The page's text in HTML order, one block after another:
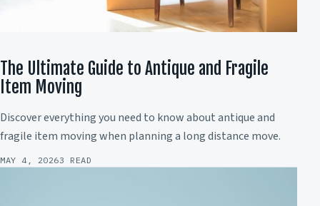
The Ultimate Guide to Antique and Fragile
Item Moving
Discover everything you need to know about antique and
fragile item moving when planning a long distance move.
MAY 4, 20263 READ